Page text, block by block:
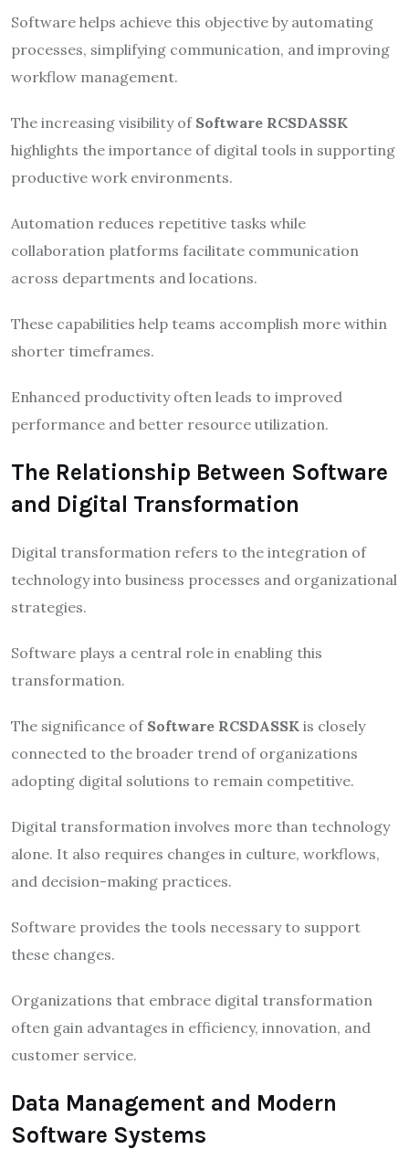
Software helps achieve this objective by automating
processes, simplifying communication, and improving
workflow management.
The increasing visibility of Software RCSDASSK
highlights the importance of digital tools in supporting
productive work environments.
Automation reduces repetitive tasks while
collaboration platforms facilitate communication
across departments and locations.
These capabilities help teams accomplish more within
shorter timeframes.
Enhanced productivity often leads to improved
performance and better resource utilization.
The Relationship Between Software
and Digital Transformation
Digital transformation refers to the integration of
technology into business processes and organizational
strategies.
Software plays a central role in enabling this
transformation.
The significance of Software RCSDASSK is closely
connected to the broader trend of organizations
adopting digital solutions to remain competitive.
Digital transformation involves more than technology
alone. It also requires changes in culture, workflows,
and decision-making practices.
Software provides the tools necessary to support
these changes.
Organizations that embrace digital transformation
often gain advantages in efficiency, innovation, and
customer service.
Data Management and Modern
Software Systems